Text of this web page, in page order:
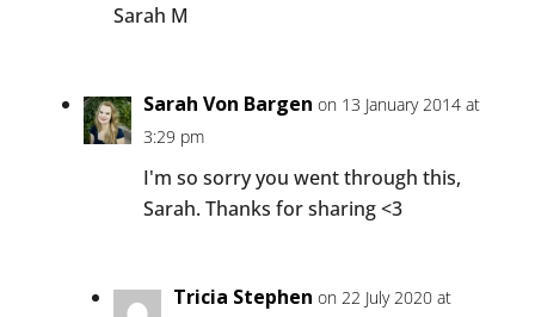
Sarah M
Sarah Von Bargen on 13 January 2014 at
3:29 pm
I'm so sorry you went through this,
Sarah. Thanks for sharing <3
Tricia Stephen on 22 July 2020 at